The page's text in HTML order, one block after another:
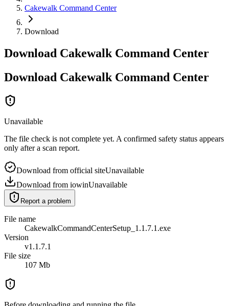
Cakewalk Command Center
Download
Download Cakewalk Command Center
Download Cakewalk Command Center
Unavailable
The file check is not complete yet. A confirmed safety status appears
only after a scan report.
Download from official siteUnavailable
Download from iowinUnavailable
Report a problem
File name
CakewalkCommandCenterSetup_1.1.7.1.exe
Version
v1.1.7.1
File size
107 Mb